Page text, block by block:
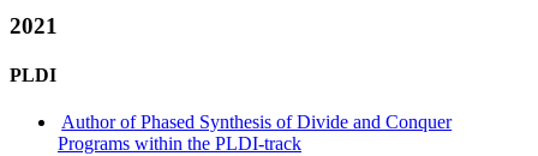
2021
PLDI
Author of Phased Synthesis of Divide and Conquer
Programs within the PLDI-track